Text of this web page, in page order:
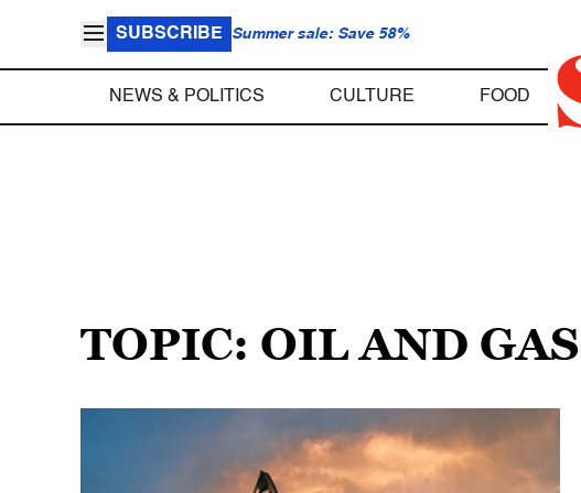
SUBSCRIBE Summer sale: Save 58%
NEWS & POLITICS CULTURE FOOD
TOPIC: OIL AND